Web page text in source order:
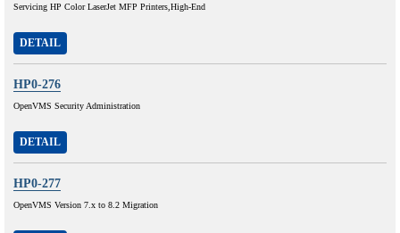
Servicing HP Color LaserJet MFP Printers,High-End
DETAIL
HP0-276
OpenVMS Security Administration
DETAIL
HP0-277
OpenVMS Version 7.x to 8.2 Migration